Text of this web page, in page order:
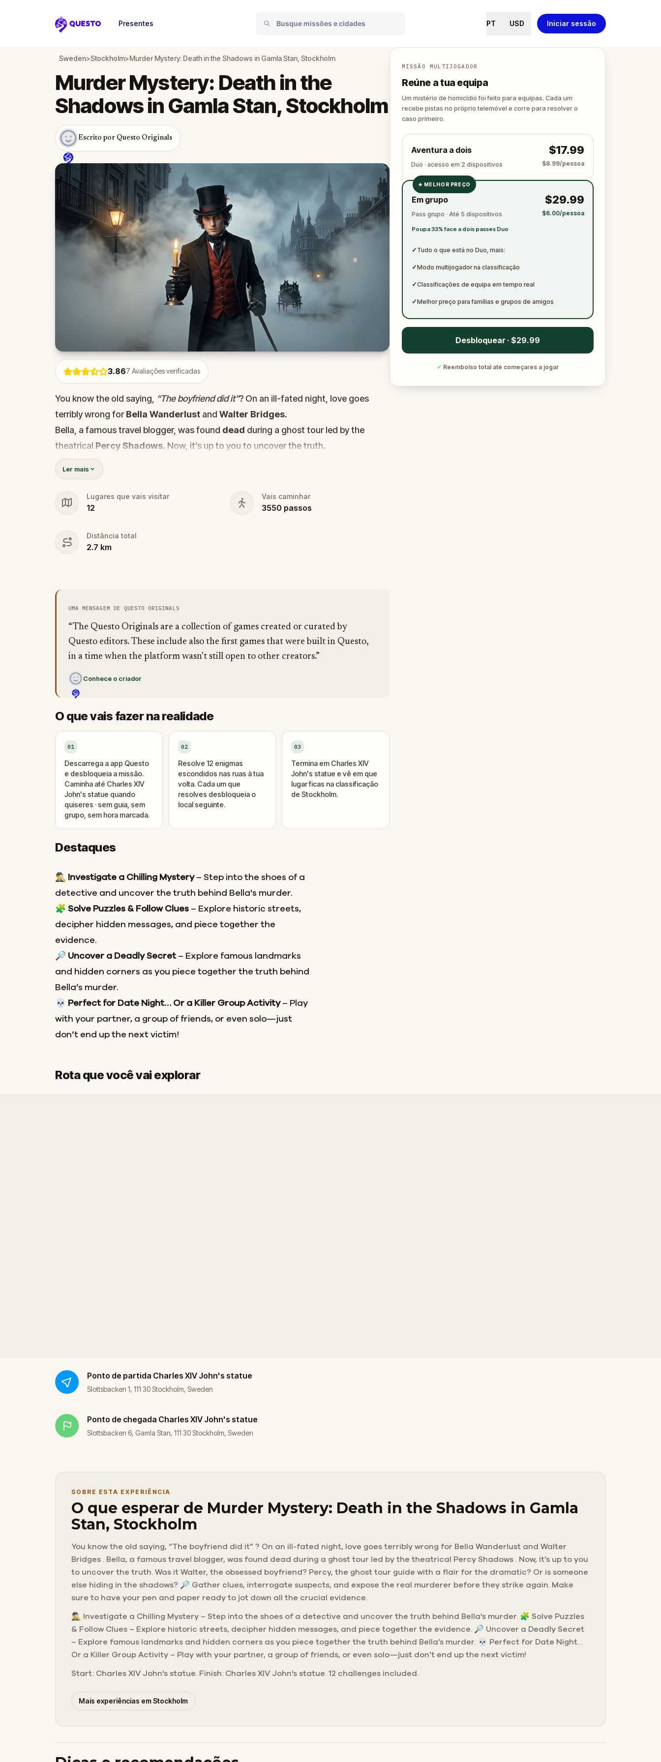
Questo
Presentes PT USD Iniciar sessão
Sweden>Stockholm>Murder Mystery: Death in the Shadows in Gamla Stan, Stockholm
3.867 Avaliações verificadas
Murder Mystery: Death in the
Shadows in Gamla Stan, Stockholm
Escrito por Questo Originals
You know the old saying, “The boyfriend did it”? On an ill-fated night, love goes
terribly wrong forBella Wanderlust and Walter Bridges.
Bella, a famous travel blogger, was found dead during a ghost tour led by the
theatrical Percy Shadows. Now, it’s up to you to uncover the truth.
Was it Walter, the obsessed boyfriend? Percy, the ghost tour guide with a flair for
the dramatic? Or is someone else hiding in the shadows?
🔎Gather clues, interrogate suspects, and expose the real murderer before
they strike again. Make sure to have your pen and paper ready to jot down all
Ler mais
Lugares que vais visitar
12
Vais caminhar
3550 passos
Distância total
2.7 km
UMA MENSAGEM DE QUESTO ORIGINALS
“The Questo Originals are a collection of games created or curated by
Questo editors. These include also the first games that were built in Questo,
in a time when the platform wasn't still open to other creators.”
Conhece o criador
O que vais fazer na realidade
01
Descarrega a app Questo
e desbloqueia a missão.
Caminha até Charles XIV
John's statue quando
quiseres · sem guia, sem
grupo, sem hora marcada.
02
Resolve 12 enigmas
escondidos nas ruas à tua
volta. Cada um que
resolves desbloqueia o
local seguinte.
03
Termina em Charles XIV
John's statue e vê em que
lugar ficas na classificação
de Stockholm.
Destaques
🕵️‍♂️ Investigate a Chilling Mystery– Step into the shoes of a
detective and uncover the truth behind Bella's murder.
🧩 Solve Puzzles & Follow Clues – Explore historic streets,
decipher hidden messages, and piece together the
evidence.
🔎 Uncover a Deadly Secret– Explore famous landmarks
and hidden corners as you piece together the truth behind
Bella’s murder.
💀
Perfect for Date Night… Or a Killer Group Activity– Play
with your partner, a group of friends, or even solo—just
don’t end up the next victim!
MISSÃO MULTIJOGADOR
Reúne a tua equipa
Um mistério de homicídio foi feito para equipas. Cada um
recebe pistas no próprio telemóvel e corre para resolver o
caso primeiro.
Aventura a dois
Duo · acesso em 2 dispositivos
$17.99
$8.99/pessoa
✓
✓
★ MELHOR PREÇO
Em grupo
Pass grupo · Até 5 dispositivos
Poupa 33% face a dois passes Duo
$29.99
$6.00/pessoa
✓ Tudo o que está no Duo, mais:
✓Modo multijogador na classificação
✓Classificações de equipa em tempo real
✓Melhor preço para famílias e grupos de amigos
Desbloquear · $29.99
✓ Reembolso total até começares a jogar
Rota que você vai explorar
Ponto de partida Charles XIV John's statue
Slottsbacken 1, 111 30 Stockholm, Sweden
Ponto de chegada Charles XIV John's statue
Slottsbacken 6, Gamla Stan, 111 30 Stockholm, Sweden
SOBRE ESTA EXPERIÊNCIA
O que esperar de Murder Mystery: Death in the Shadows in Gamla
Stan, Stockholm
You know the old saying, “The boyfriend did it” ? On an ill-fated night, love goes terribly wrong for Bella Wanderlust and Walter
Bridges . Bella, a famous travel blogger, was found dead during a ghost tour led by the theatrical Percy Shadows . Now, it’s up to you
to uncover the truth. Was it Walter, the obsessed boyfriend? Percy, the ghost tour guide with a flair for the dramatic? Or is someone
else hiding in the shadows? 🔎 Gather clues, interrogate suspects, and expose the real murderer before they strike again. Make
sure to have your pen and paper ready to jot down all the crucial evidence.
🕵️‍♂️ Investigate a Chilling Mystery – Step into the shoes of a detective and uncover the truth behind Bella's murder. 🧩 Solve Puzzles
& Follow Clues – Explore historic streets, decipher hidden messages, and piece together the evidence. 🔎 Uncover a Deadly Secret
– Explore famous landmarks and hidden corners as you piece together the truth behind Bella’s murder. 💀 Perfect for Date Night…
Or a Killer Group Activity – Play with your partner, a group of friends, or even solo—just don’t end up the next victim!
Start: Charles XIV John's statue. Finish: Charles XIV John's statue. 12 challenges included.
Mais experiências em Stockholm